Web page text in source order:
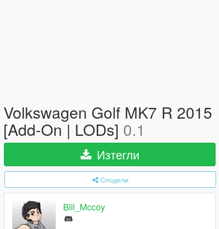
Volkswagen Golf MK7 R 2015
[Add-On | LODs] 0.1
Изтегли
Сподели
Bill_Mccoy